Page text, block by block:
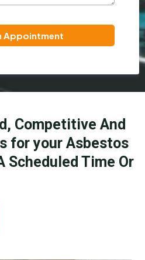
Appointment
Competitive And
for your Asbestos
Scheduled Time Or